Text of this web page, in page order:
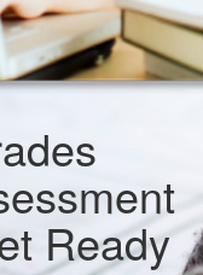
Ready